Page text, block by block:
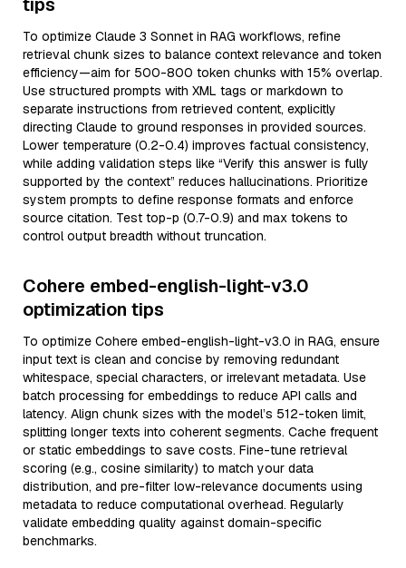
To optimize Claude 3 Sonnet in RAG workflows, refine
retrieval chunk sizes to balance context relevance and token
efficiency—aim for 500-800 token chunks with 15% overlap.
Use structured prompts with XML tags or markdown to
separate instructions from retrieved content, explicitly
directing Claude to ground responses in provided sources.
Lower temperature (0.2-0.4) improves factual consistency,
while adding validation steps like “Verify this answer is fully
supported by the context” reduces hallucinations. Prioritize
system prompts to define response formats and enforce
source citation. Test top-p (0.7-0.9) and max tokens to
control output breadth without truncation.
Cohere embed-english-light-v3.0
optimization tips
To optimize Cohere embed-english-light-v3.0 in RAG, ensure
input text is clean and concise by removing redundant
whitespace, special characters, or irrelevant metadata. Use
batch processing for embeddings to reduce API calls and
latency. Align chunk sizes with the model’s 512-token limit,
splitting longer texts into coherent segments. Cache frequent
or static embeddings to save costs. Fine-tune retrieval
scoring (e.g., cosine similarity) to match your data
distribution, and pre-filter low-relevance documents using
metadata to reduce computational overhead. Regularly
validate embedding quality against domain-specific
benchmarks.